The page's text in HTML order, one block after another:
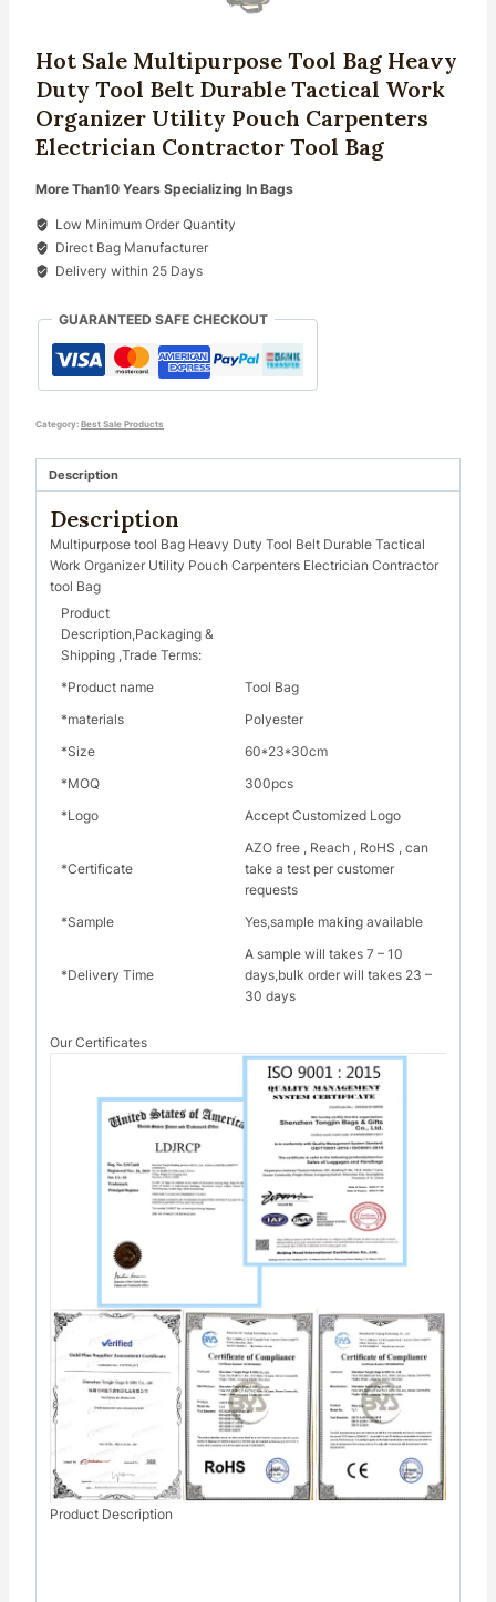
Hot Sale Multipurpose Tool Bag Heavy
Duty Tool Belt Durable Tactical Work
Organizer Utility Pouch Carpenters
Electrician Contractor Tool Bag
More Than10 Years Specializing In Bags
Low Minimum Order Quantity
Direct Bag Manufacturer
Delivery within 25 Days
GUARANTEED SAFE CHECKOUT
Category: Best Sale Products
Description
Description
Multipurpose tool Bag Heavy Duty Tool Belt Durable Tactical
Work Organizer Utility Pouch Carpenters Electrician Contractor
tool Bag
Product
Description,Packaging &
Shipping ,Trade Terms:
*Product name
Tool Bag
*materials
Polyester
*Size
60*23*30cm
*MOQ
300pcs
*Logo
Accept Customized Logo
*Certificate
AZO free , Reach , RoHS , can
take a test per customer
requests
*Sample
Yes,sample making available
*Delivery Time
A sample will takes 7 – 10
days,bulk order will takes 23 –
30 days
Our Certificates
Product Description